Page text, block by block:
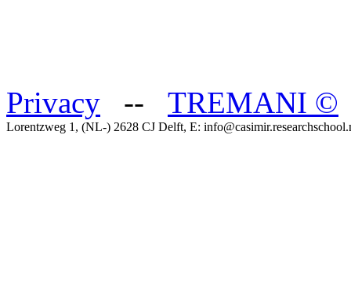
Privacy -- TREMANI ©
Lorentzweg 1, (NL-) 2628 CJ Delft, E: